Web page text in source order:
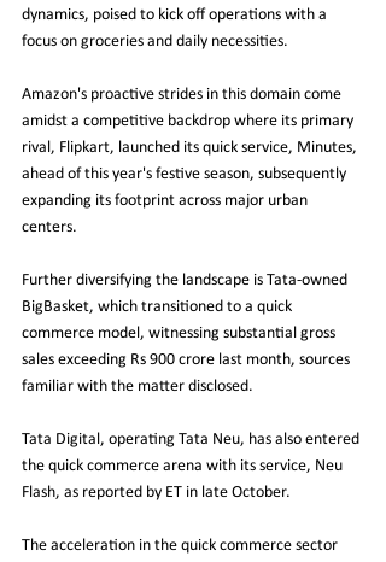
dynamics, poised to kick off operations with a
focus on groceries and daily necessities.
Amazon's proactive strides in this domain come
amidst a competitive backdrop where its primary
rival, Flipkart, launched its quick service, Minutes,
ahead of this year's festive season, subsequently
expanding its footprint across major urban
centers.
Further diversifying the landscape is Tata-owned
BigBasket, which transitioned to a quick
commerce model, witnessing substantial gross
sales exceeding Rs 900 crore last month, sources
familiar with the matter disclosed.
Tata Digital, operating Tata Neu, has also entered
the quick commerce arena with its service, Neu
Flash, as reported by ET in late October.
The acceleration in the quick commerce sector